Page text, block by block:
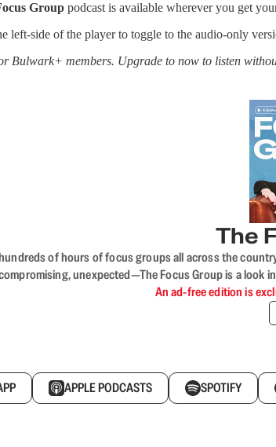
Group podcast is available wherever you get
left-side of the player to toggle to the audio-only
Bulwark+ members. Upgrade to now to listen
The
of hours of focus groups all across the
unexpected—The Focus Group is a look
An ad-free edition is
APPLE PODCASTS SPOTIFY